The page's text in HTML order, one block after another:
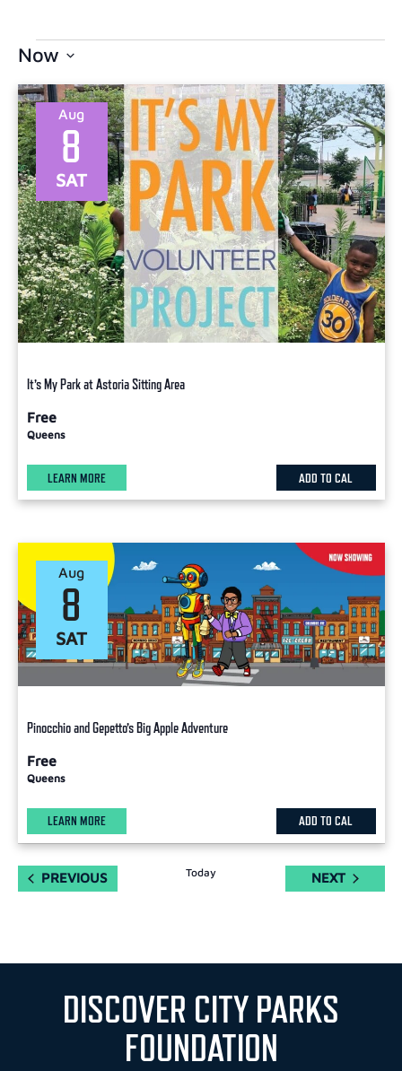
Now
date.
SAT
8
Aug
It’s My Park at Astoria Sitting Area
Free
Queens
LEARN MORE ADD TO CAL
SAT
8
Aug
Pinocchio and Gepetto’s Big Apple Adventure
Free
Queens
LEARN MORE ADD TO CAL
PREVIOUSEVENTS Today NEXTEVENTS
DISCOVER CITY PARKS
FOUNDATION